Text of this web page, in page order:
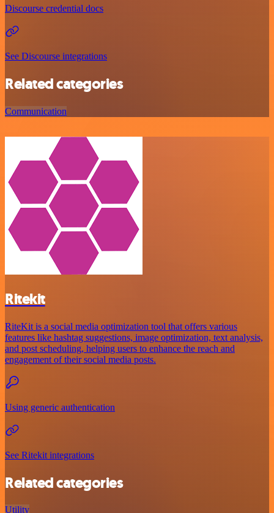
Discourse credential docs
See Discourse integrations
Related categories
Communication
Ritekit
RiteKit is a social media optimization tool that offers various
features like hashtag suggestions, image optimization, text analysis,
and post scheduling, helping users to enhance the reach and
engagement of their social media posts.
Using generic authentication
See Ritekit integrations
Related categories
Utility